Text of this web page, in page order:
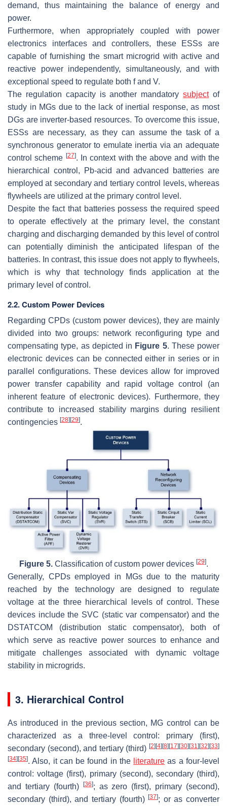
demand, thus maintaining the balance of energy and
power.
Furthermore, when appropriately coupled with power
electronics interfaces and controllers, these ESSs are
capable of furnishing the smart microgrid with active and
reactive power independently, simultaneously, and with
exceptional speed to regulate both f and V.
The regulation capacity is another mandatorysubjectof
study in MGs due to the lack of inertial response, as most
DGs are inverter-based resources. To overcome this issue,
ESSs are necessary, as they can assume the task of a
synchronous generator to emulate inertia via an adequate
control scheme [27]. In context with the above and with the
hierarchical control, Pb-acid and advanced batteries are
employed at secondary and tertiary control levels, whereas
flywheels are utilized at the primary control level.
Despite the fact that batteries possess the required speed
to operate effectively at the primary level, the constant
charging and discharging demanded by this level of control
can potentially diminish the anticipated lifespan of the
batteries. In contrast, this issue does not apply to flywheels,
which is why that technology finds application at the
primary level of control.
2.2. Custom Power Devices
Regarding CPDs (custom power devices), they are mainly
divided into two groups: network reconfiguring type and
compensating type, as depicted in Figure 5. These power
electronic devices can be connected either in series or in
parallel configurations. These devices allow for improved
power transfer capability and rapid voltage control (an
inherent feature of electronic devices). Furthermore, they
contribute to increased stability margins during resilient
contingencies [28] [29].
Figure 5.Classification of custom power devices [29].
Generally, CPDs employed in MGs due to the maturity
reached by the technology are designed to regulate
voltage at the three hierarchical levels of control. These
devices include the SVC (static var compensator) and the
DSTATCOM (distribution static compensator), both of
which serve as reactive power sources to enhance and
mitigate challenges associated with dynamic voltage
stability in microgrids.
3. Hierarchical Control
As introduced in the previous section, MG control can be
characterized as a three-level control: primary (first),
secondary (second), and tertiary (third) [2] [4] [8] [17] [30] [31] [32] [33]
[34] [35]. Also, it can be found in the literature as a four-level
control: voltage (first), primary (second), secondary (third),
and tertiary (fourth)
[36]; as zero (first), primary (second),
secondary (third), and tertiary (fourth)[37]; or as converter